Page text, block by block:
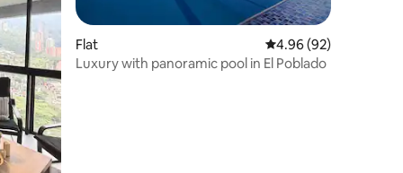
Flat 4.96 out of 5 average
4.96 (92)
Luxury with panoramic pool in El Poblado